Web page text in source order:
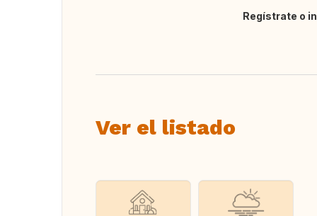
Regístrate o
Ver el listado